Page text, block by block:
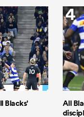
Blacks'
4
All